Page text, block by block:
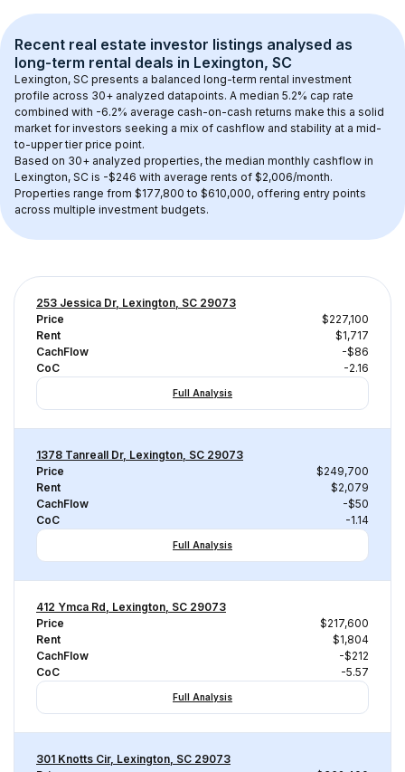
Recent real estate investor listings analysed as
long-term rental deals in Lexington, SC
Lexington, SC presents a balanced long-term rental investment
profile across 30+ analyzed datapoints. A median 5.2% cap rate
combined with -6.2% average cash-on-cash returns make this a solid
market for investors seeking a mix of cashflow and stability at a mid-
to-upper tier price point.
Based on 30+ analyzed properties, the median monthly cashflow in
Lexington, SC is -$246 with average rents of $2,006/month.
Properties range from $177,800 to $610,000, offering entry points
across multiple investment budgets.
253 Jessica Dr, Lexington, SC 29073
Price
$227,100
Rent
$1,717
CachFlow
-$86
CoC
-2.16
Full Analysis
1378 Tanreall Dr, Lexington, SC 29073
Price
$249,700
Rent
$2,079
CachFlow
-$50
CoC
-1.14
Full Analysis
412 Ymca Rd, Lexington, SC 29073
Price
$217,600
Rent
$1,804
CachFlow
-$212
CoC
-5.57
Full Analysis
301 Knotts Cir, Lexington, SC 29073